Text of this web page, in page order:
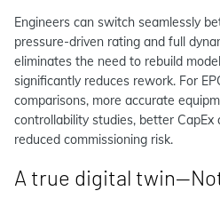
Engineers can switch seamlessly
pressure-driven rating and full
eliminates the need to rebuild
significantly reduces rework. For
comparisons, more accurate
controllability studies, better CapEx
reduced commissioning risk.
A true digital